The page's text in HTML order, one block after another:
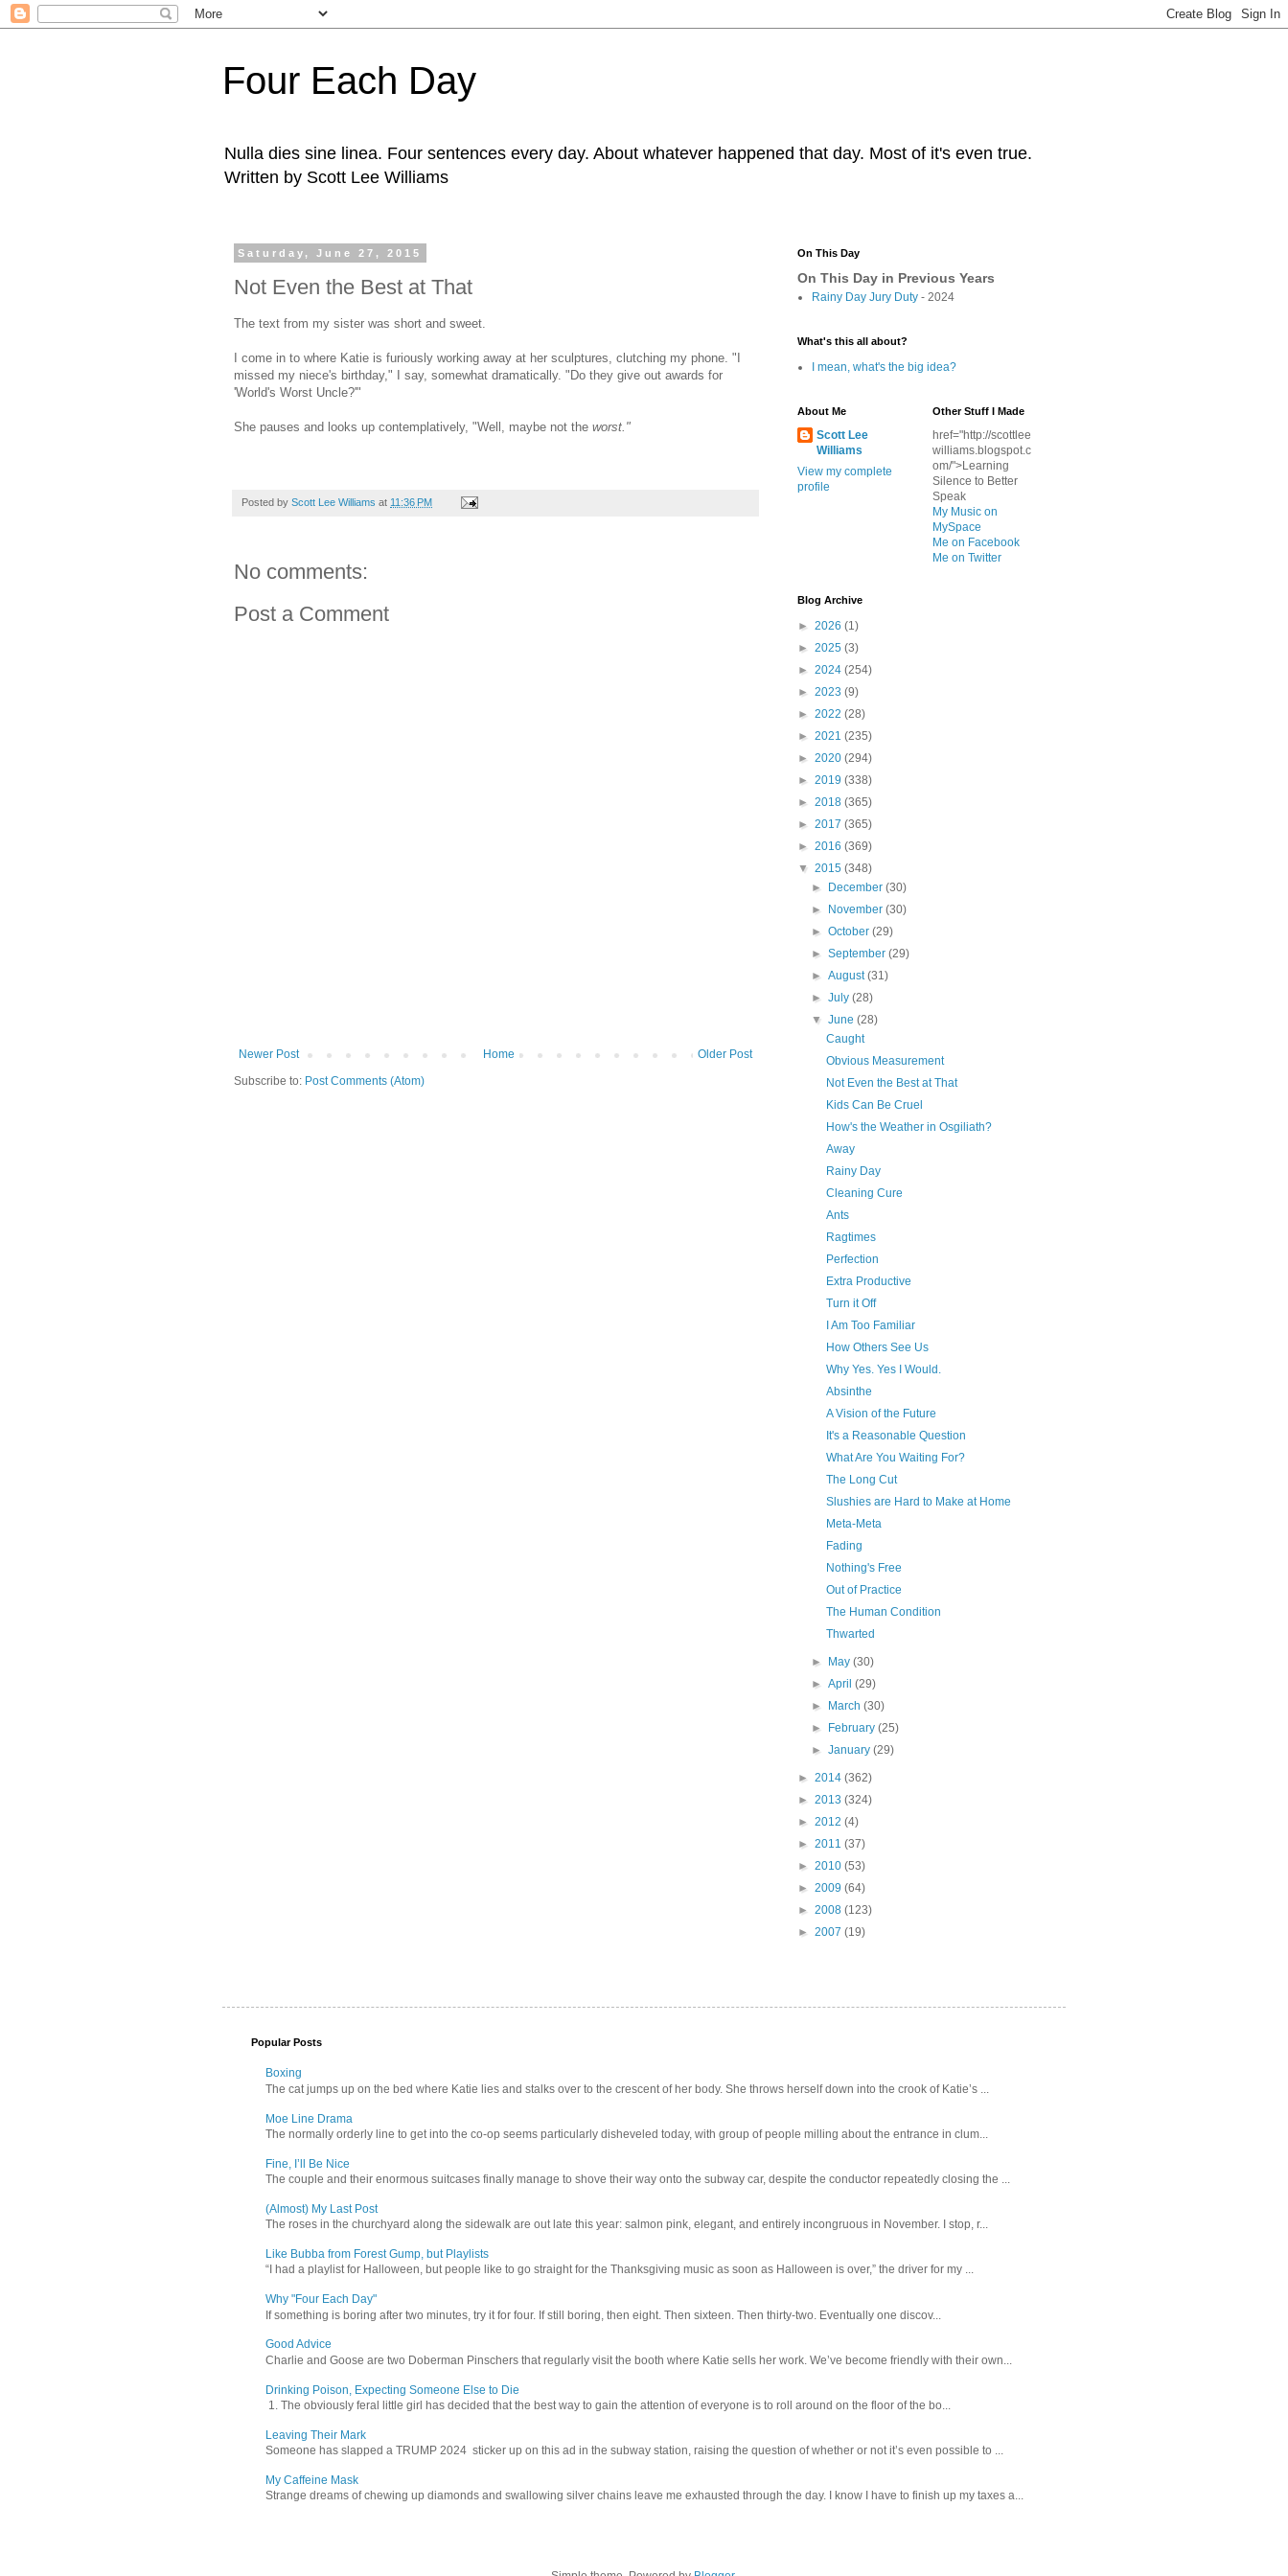
Four Each Day
Nulla dies sine linea. Four sentences every day. About whatever happened that day. Most of it's even true.
Written by Scott Lee Williams
Saturday, June 27, 2015
Not Even the Best at That
The text from my sister was short and sweet.
I come in to where Katie is furiously working away at her sculptures, clutching my phone. "I
missed my niece's birthday," I say, somewhat dramatically. "Do they give out awards for
'World's Worst Uncle?'"
She pauses and looks up contemplatively, "Well, maybe not the worst."
Posted by Scott Lee Williams at 11:36 PM
No comments:
Post a Comment
Newer Post Older Post
Home
Subscribe to: Post Comments (Atom)
On This Day
On This Day in Previous Years
Rainy Day Jury Duty - 2024
What's this all about?
I mean, what's the big idea?
About Me
Scott Lee
Williams
View my complete
profile
Other Stuff I Made
href="http://scottlee
williams.blogspot.c
om/">Learning
Silence to Better
Speak
My Music on
MySpace
Me on Facebook
Me on Twitter
Blog Archive
► 2026 (1)
► 2025 (3)
► 2024 (254)
► 2023 (9)
► 2022 (28)
► 2021 (235)
► 2020 (294)
► 2019 (338)
► 2018 (365)
► 2017 (365)
► 2016 (369)
▼ 2015 (348)
►
December(30)
►
November(30)
►October(29)
►September(29)
►August(31)
►July(28)
▼June(28)
Caught
Obvious Measurement
Not Even the Best at That
Kids Can Be Cruel
How's the Weather in Osgiliath?
Away
Rainy Day
Cleaning Cure
Ants
Ragtimes
Perfection
Extra Productive
Turn it Off
I Am Too Familiar
How Others See Us
Why Yes. Yes I Would.
Absinthe
A Vision of the Future
It's a Reasonable Question
What Are You Waiting For?
The Long Cut
Slushies are Hard to Make at Home
Meta-Meta
Fading
Nothing's Free
Out of Practice
The Human Condition
Thwarted
► May(30)
►April(29)
►
March(30)
►
February(25)
►January(29)
► 2014 (362)
► 2013 (324)
► 2012 (4)
► 2011 (37)
► 2010 (53)
► 2009 (64)
► 2008 (123)
► 2007 (19)
Popular Posts
Boxing
The cat jumps up on the bed where Katie lies and stalks over to the crescent of her body. She throws herself down into the crook of Katie’s ...
Moe Line Drama
The normally orderly line to get into the co-op seems particularly disheveled today, with group of people milling about the entrance in clum...
Fine, I’ll Be Nice
The couple and their enormous suitcases finally manage to shove their way onto the subway car, despite the conductor repeatedly closing the ...
(Almost) My Last Post
The roses in the churchyard along the sidewalk are out late this year: salmon pink, elegant, and entirely incongruous in November. I stop, r...
Like Bubba from Forest Gump, but Playlists
“I had a playlist for Halloween, but people like to go straight for the Thanksgiving music as soon as Halloween is over,” the driver for my ...
Why "Four Each Day"
If something is boring after two minutes, try it for four. If still boring, then eight. Then sixteen. Then thirty-two. Eventually one discov...
Good Advice
Charlie and Goose are two Doberman Pinschers that regularly visit the booth where Katie sells her work. We’ve become friendly with their own...
Drinking Poison, Expecting Someone Else to Die
1. The obviously feral little girl has decided that the best way to gain the attention of everyone is to roll around on the floor of the bo...
Leaving Their Mark
Someone has slapped a TRUMP 2024 sticker up on this ad in the subway station, raising the question of whether or not it’s even possible to ...
My Caffeine Mask
Strange dreams of chewing up diamonds and swallowing silver chains leave me exhausted through the day. I know I have to finish up my taxes a...